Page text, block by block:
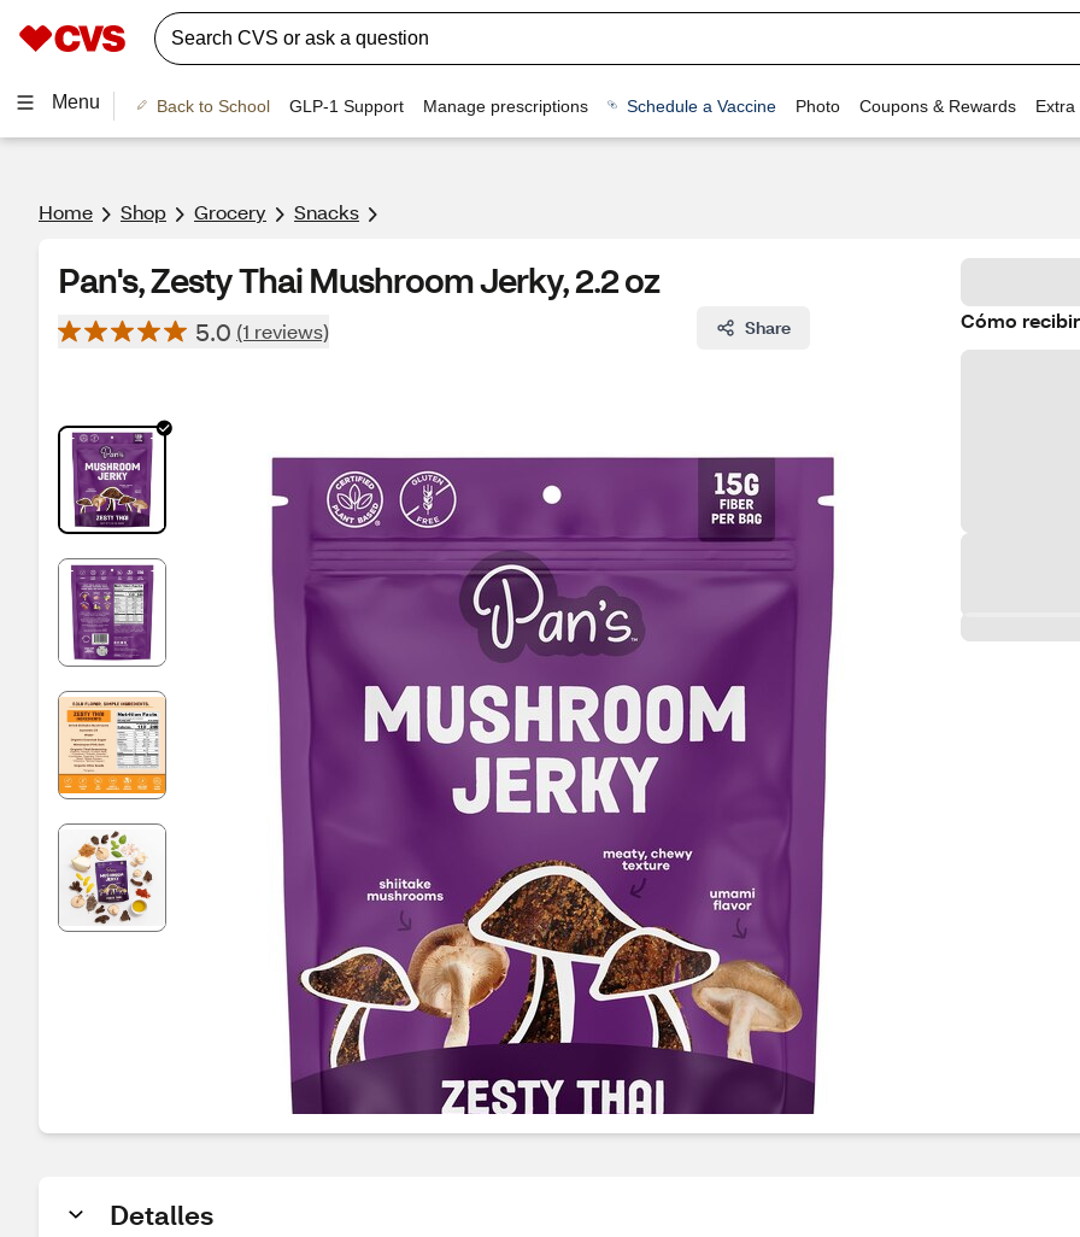
Menu Back to School GLP-1 Support Manage prescriptions Schedule a Vaccine Photo Coupons & Rewards Extra
Home Shop Grocery Snacks
Pan's, Zesty Thai Mushroom Jerky, 2.2 oz
5.0 (1 reviews) Share Cómo
Detalles